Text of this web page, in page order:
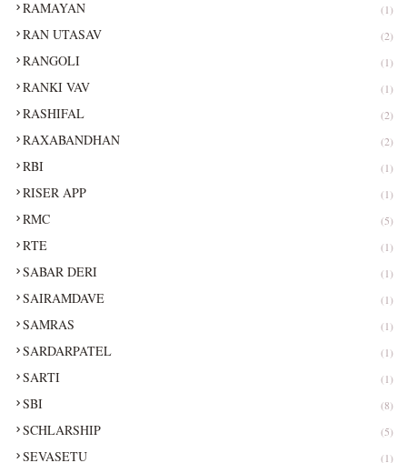
RAMAYAN (1)
RAN UTASAV (2)
RANGOLI (1)
RANKI VAV (1)
RASHIFAL (2)
RAXABANDHAN (2)
RBI (1)
RISER APP (1)
RMC (5)
RTE (1)
SABAR DERI (1)
SAIRAMDAVE (1)
SAMRAS (1)
SARDARPATEL (1)
SARTI (1)
SBI (8)
SCHLARSHIP (5)
SEVASETU (1)